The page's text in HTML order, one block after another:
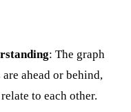
: The graph
ahead or behind,
to each other.